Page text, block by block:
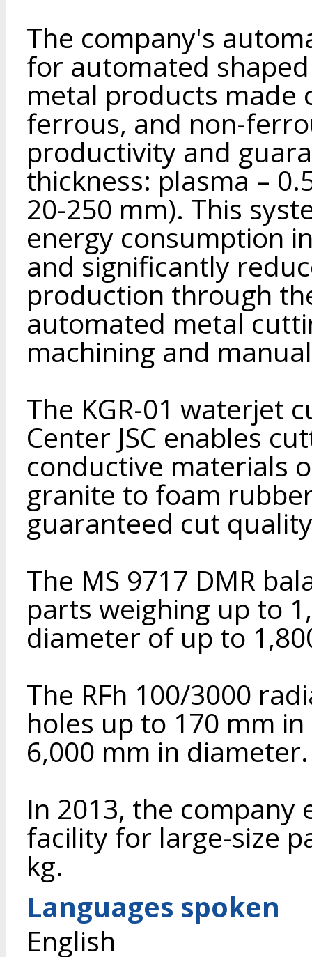
The company's
for automated
metal products made
ferrous, and non-
productivity and
thickness: plasma –
20-250 mm). This
energy consumption
and significantly
production through
automated metal
machining and
The KGR-01 waterjet
Center JSC enables
conductive materials
granite to foam
guaranteed cut
The MS 9717 DMR
parts weighing up to
diameter of up to
The RFh 100/3000
holes up to 170 mm
6,000 mm in diameter.
In 2013, the
facility for large-size
kg.
Languages spoken
English